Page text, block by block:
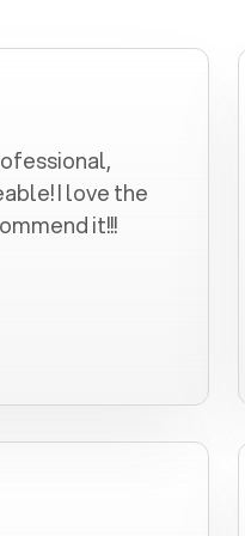
I love the
it!!!